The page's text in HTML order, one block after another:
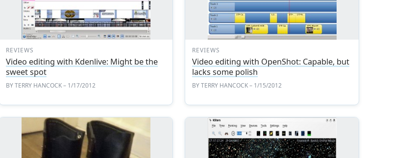
REVIEWS
Video editing with Kdenlive: Might be the
sweet spot
BYTERRY HANCOCK– 1/17/2012
REVIEWS
Video editing with OpenShot: Capable, but
lacks some polish
BYTERRY HANCOCK– 1/15/2012